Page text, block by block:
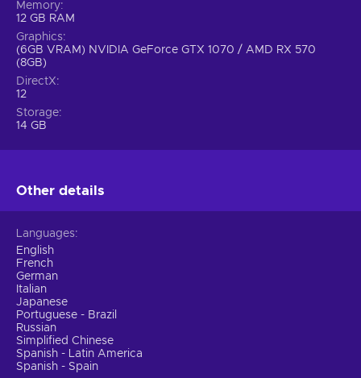
Memory
12 GB RAM
Graphics
(6GB VRAM) NVIDIA GeForce GTX 1070 / AMD RX 570
(8GB)
DirectX
12
Storage
14 GB
Other details
Languages
English
French
German
Italian
Japanese
Portuguese - Brazil
Russian
Simplified Chinese
Spanish - Latin America
Spanish - Spain